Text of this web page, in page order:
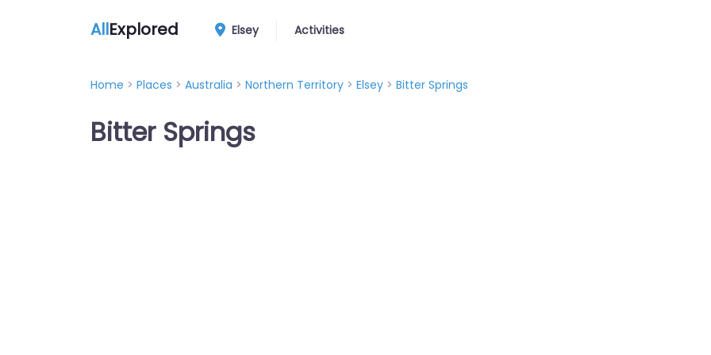
AllExplored Elsey Activities
Home > Places > Australia > Northern Territory > Elsey > Bitter Springs
Bitter Springs